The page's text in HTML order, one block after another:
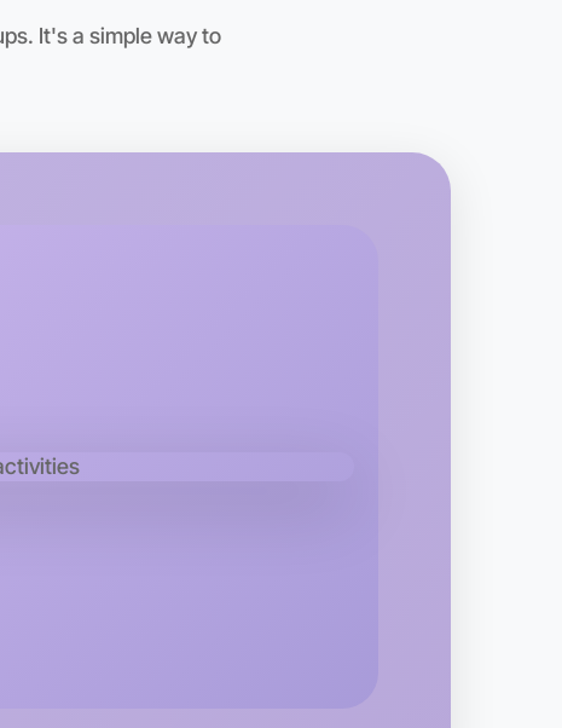
It's a simple way to